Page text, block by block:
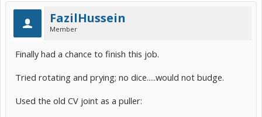
FazilHussein
Member
Finally had a chance to finish this job.
Tried rotating and prying; no dice.....would not budge.
Used the old CV joint as a puller: